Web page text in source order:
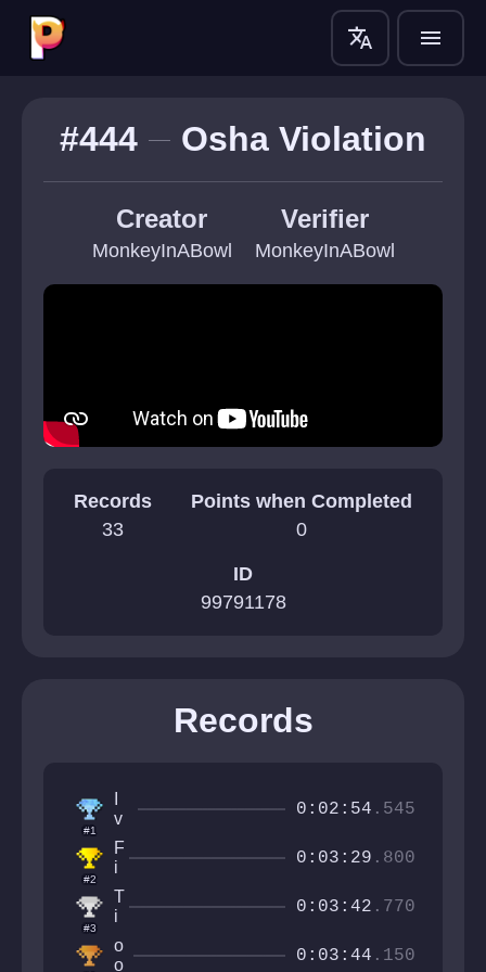
translate menu
#444 Osha Violation
Creator
MonkeyInABowl
Verifier
MonkeyInABowl
Records
33
Points when Completed
0
ID
99791178
Records
#1
v
a
n
C
r
a
e
0:02:54 .545
#2
F
i
r
e
Q
u
a
0:03:29 .800
#3
T
i
i
0:03:42 .770
o
o
0:03:44 .150